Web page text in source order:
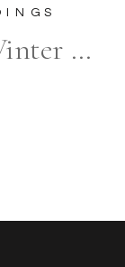
The Gibson Centre Winter Wedding Photography